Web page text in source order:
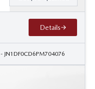
Details
- JN1DF0CD6PM704076